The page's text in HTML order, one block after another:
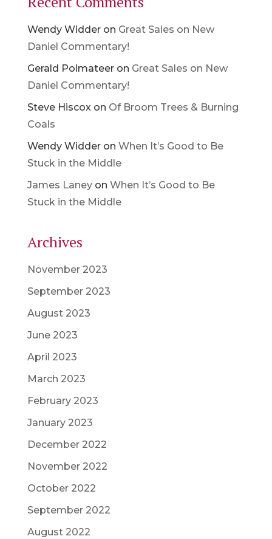
Wendy Widderon Great Sales on New
Daniel Commentary!
Gerald Polmateeron Great Sales on New
Daniel Commentary!
Steve Hiscoxon Of Broom Trees & Burning
Coals
Wendy Widderon When It’s Good to Be
Stuck in the Middle
James Laneyon When It’s Good to Be
Stuck in the Middle
Archives
November 2023
September 2023
August 2023
June 2023
April 2023
March 2023
February 2023
January 2023
December 2022
November 2022
October 2022
September 2022
August 2022